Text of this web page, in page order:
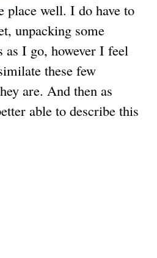
l
i
n
k
i
s
place well. I do have to
unpacking some
as I go, however I feel
these few
are. And then as
able to describe this